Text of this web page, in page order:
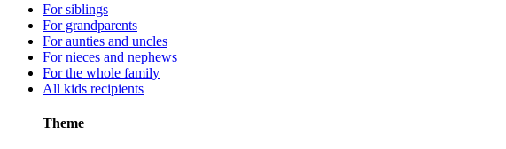
For siblings
For grandparents
For aunties and uncles
For nieces and nephews
For the whole family
All kids recipients
Theme